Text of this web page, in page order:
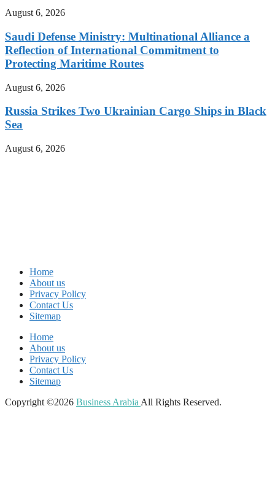
August 6, 2026
Saudi Defense Ministry: Multinational Alliance a
Reflection of International Commitment to
Protecting Maritime Routes
August 6, 2026
Russia Strikes Two Ukrainian Cargo Ships in Black
Sea
August 6, 2026
Home
About us
Privacy Policy
Contact Us
Sitemap
Home
About us
Privacy Policy
Contact Us
Sitemap
Copyright ©2026 Business Arabia All Rights Reserved.